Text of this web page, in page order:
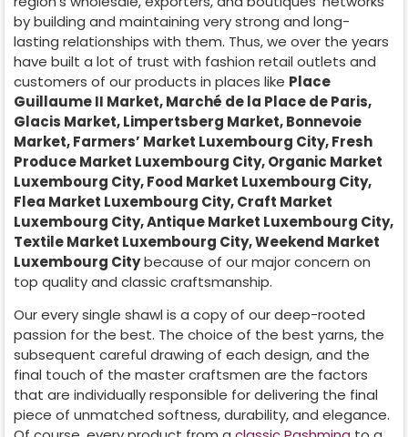
by building and maintaining very strong and long-
lasting relationships with them. Thus, we over the years
have built a lot of trust with fashion retail outlets and
customers of our products in places like Place
Guillaume II Market,Marché de la Place de Paris,
Glacis Market, Limpertsberg Market, Bonnevoie
Market, Farmers’ Market Luxembourg City, Fresh
Produce Market Luxembourg City, Organic Market
Luxembourg City, Food Market Luxembourg City,
Flea Market Luxembourg City, Craft Market
Luxembourg City, Antique Market Luxembourg City,
Textile Market Luxembourg City, Weekend Market
Luxembourg Citybecause of our major concern on
top quality and classic craftsmanship.
Our every single shawl is a copy of our deep-rooted
passion for the best. The choice of the best yarns, the
subsequent careful drawing of each design, and the
final touch of the master craftsmen are the factors
that are individually responsible for delivering the final
piece of unmatched softness, durability, and elegance.